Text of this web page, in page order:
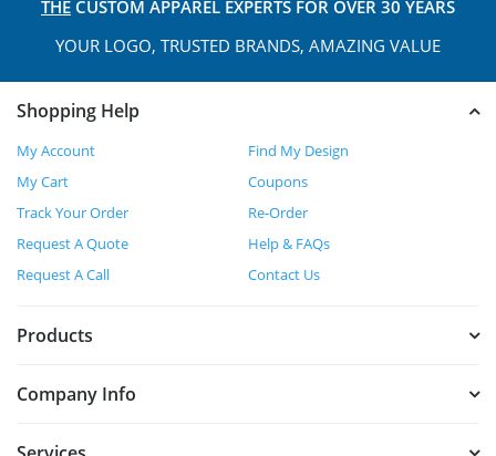
THE CUSTOM APPAREL EXPERTS FOR OVER 30 YEARS
YOUR LOGO, TRUSTED BRANDS, AMAZING VALUE
Shopping Help
My Account
Find My Design
My Cart
Coupons
Track Your Order
Re-Order
Request A Quote
Help & FAQs
Request A Call
Contact Us
Products
Company Info